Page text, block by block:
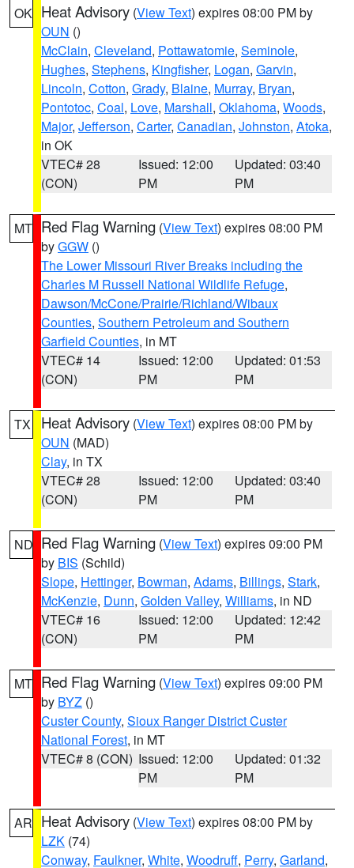
OK Heat Advisory (View Text) expires 08:00 PM by
OUN ()
McClain, Cleveland, Pottawatomie, Seminole,
Hughes, Stephens, Kingfisher, Logan, Garvin,
Lincoln, Cotton, Grady, Blaine, Murray, Bryan,
Pontotoc, Coal, Love, Marshall, Oklahoma, Woods,
Major, Jefferson, Carter, Canadian, Johnston, Atoka,
in OK
VTEC# 28
(CON)
Issued: 12:00
PM
Updated: 03:40
PM
MT Red Flag Warning (View Text) expires 08:00 PM
byGGW ()
The Lower Missouri River Breaks including the
Charles M Russell National Wildlife Refuge,
Dawson/McCone/Prairie/Richland/Wibaux
Counties, Southern Petroleum and Southern
Garfield Counties, in MT
VTEC# 14
(CON)
Issued: 12:00
PM
Updated: 01:53
PM
TX Heat Advisory (View Text) expires 08:00 PM by
OUN (MAD)
Clay, in TX
VTEC# 28
(CON)
Issued: 12:00
PM
Updated: 03:40
PM
ND Red Flag Warning (View Text) expires 09:00 PM
by BIS (Schild)
Slope, Hettinger, Bowman, Adams, Billings, Stark,
McKenzie, Dunn, Golden Valley, Williams, in ND
VTEC# 16
(CON)
Issued: 12:00
PM
Updated: 12:42
PM
MT Red Flag Warning (View Text) expires 09:00 PM
by BYZ ()
Custer County, Sioux Ranger District Custer
National Forest, in MT
VTEC# 8 (CON) Issued: 12:00
PM
Updated: 01:32
PM
AR Heat Advisory (View Text) expires 08:00 PM by
LZK (74)
Conway, Faulkner, White, Woodruff, Perry, Garland,